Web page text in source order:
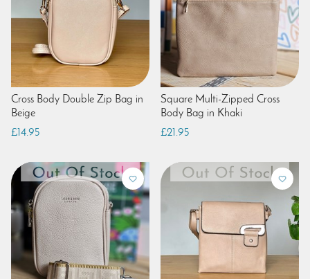
Cross Body Double Zip Bag in
Beige
£14.95
Square Multi-Zipped Cross
Body Bag in Khaki
£21.95